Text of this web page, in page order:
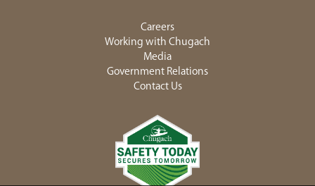
Careers
Working with Chugach
Media
Government Relations
Contact Us